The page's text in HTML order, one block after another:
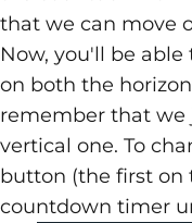
that we can move
Now, you'll be
on both the
remember that we
vertical one. To
button (the first on
countdown timer